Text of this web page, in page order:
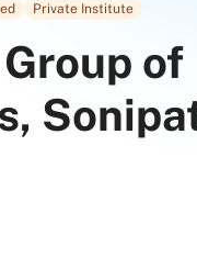
Private Institute
of